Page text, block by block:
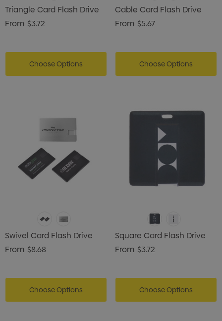
Triangle Card Flash Drive
From $3.72
Choose Options
Cable Card Flash Drive
From $5.67
Choose Options
Swivel Card Flash Drive
From $8.68
Choose Options
Square Card Flash Drive
From $3.72
Choose Options